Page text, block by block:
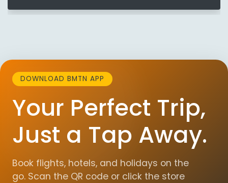
experience. The team stayed in touch
DOWNLOAD BMTN APP
Your Perfect Trip,
Just a Tap Away.
Book flights, hotels, and holidays on the
go. Scan the QR code or click the store